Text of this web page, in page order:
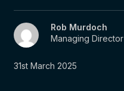
Rob Murdoch
Managing Director
31st March 2025